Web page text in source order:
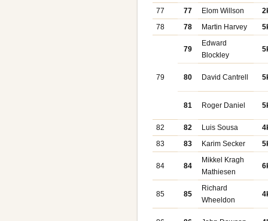
77 77 Elom Willson
78
78 Martin Harvey
79
79
Edward
Blockley
80 David Cantrell
81 Roger Daniel
82 82 Luis Sousa
83
83 Karim Secker
84 84
Mikkel Kragh
Mathiesen
85 85
Richard
Wheeldon